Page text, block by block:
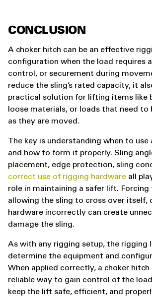
CONCLUSION
A choker hitch can be an effective
configuration when the load requires
control, or securement during
reduce the sling’s rated capacity, it
practical solution for lifting items like
loose materials, or loads that need to
as they are moved.
The key is understanding when to use
and how to form it properly. Sling
placement, edge protection, sling
correct use of rigging hardware all
role in maintaining a safer lift. Forcing
allowing the sling to cross over itself,
hardware incorrectly can create
damage the sling.
As with any rigging setup, the rigging
determine the equipment and
When applied correctly, a choker hitch
reliable way to gain control of the
keep the lift safe, efficient, and